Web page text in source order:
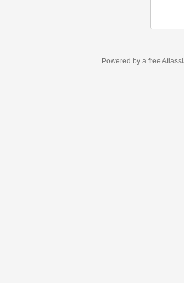
Powered by a free